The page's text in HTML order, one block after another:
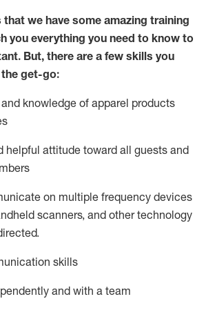
we have some amazing training
you everything you need to know to
But, there are a few skills you
get-go:
knowledge of apparel products
helpful attitude toward all guests and
on multiple frequency devices
scanners, and other technology
skills
and with a team